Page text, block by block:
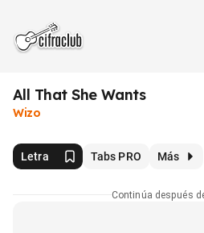
All That She Wants
Wizo
Letra Tabs PRO Más
Continúa después